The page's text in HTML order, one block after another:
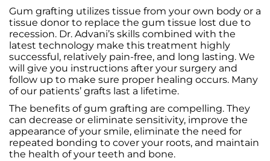
Gum grafting utilizes tissue from your own body or a
tissue donor to replace the gum tissue lost due to
recession. Dr. Advani’s skills combined with the
latest technology make this treatment highly
successful, relatively pain-free, and long lasting. We
will give you instructions after your surgery and
follow up to make sure proper healing occurs. Many
of our patients’ grafts last a lifetime.
The benefits of gum grafting are compelling. They
can decrease or eliminate sensitivity, improve the
appearance of your smile, eliminate the need for
repeated bonding to cover your roots, and maintain
the health of your teeth and bone.